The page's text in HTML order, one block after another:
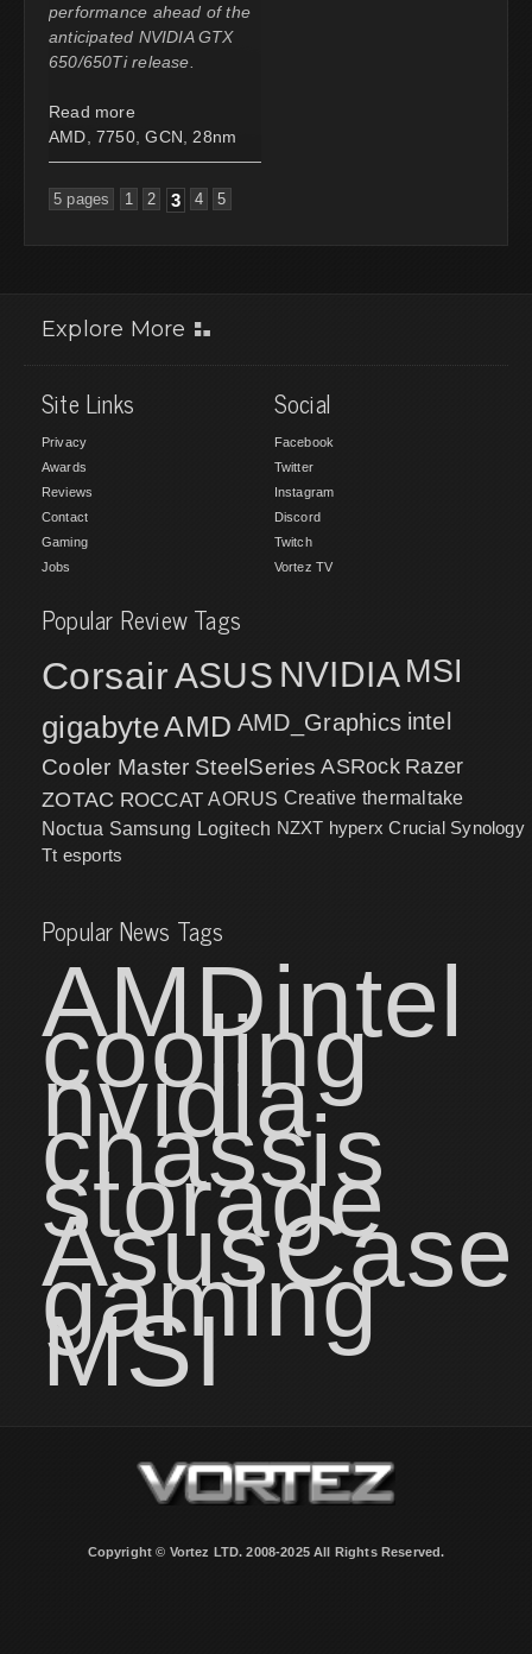
performance ahead of the
anticipated NVIDIA GTX
650/650Ti release.
Read more
AMD 7750, GCN 28nm
5 pages 1 2 3 4 5
Explore More
Site Links
Privacy
Awards
Reviews
Contact
Gaming
Jobs
Social
Facebook
Twitter
Instagram
Discord
Twitch
Vortez TV
Popular Review Tags
CorsairASUS NVIDIA MSI
gigabyteAMD AMD_Graphics intel
Cooler Master SteelSeries ASRock Razer
ZOTAC ROCCAT AORUS Creative thermaltake
Noctua Samsung Logitech NZXT hyperx Crucial Synology
Tt esports
Popular News Tags
AMDintel
cooling
nvidia
chassis
storage
AsusCase
gaming
MSI
Copyright © Vortez LTD. 2008-2025 All Rights Reserved.